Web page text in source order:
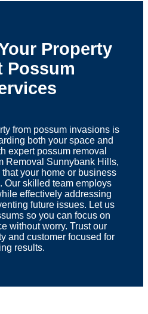
Property
Possum
from possum invasions is
both your space and
expert possum removal
Removal Sunnybank Hills,
your home or business
Our skilled team employs
effectively addressing
future issues. Let us
so you can focus on
without worry. Trust our
and customer focused for
results.